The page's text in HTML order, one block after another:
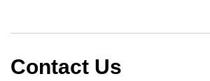
Contact Us